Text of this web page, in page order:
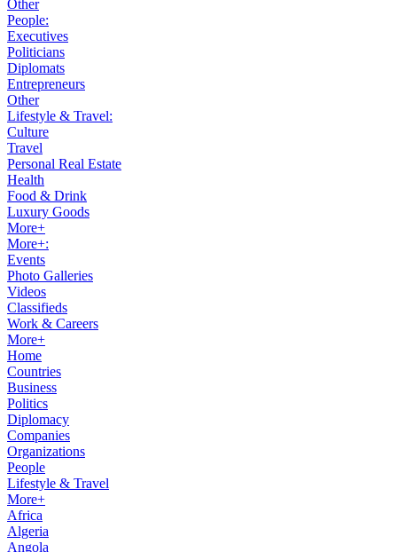
Other
People:
Executives
Politicians
Diplomats
Entrepreneurs
Other
Lifestyle & Travel:
Culture
Travel
Personal Real Estate
Health
Food & Drink
Luxury Goods
More+
More+:
Events
Photo Galleries
Videos
Classifieds
Work & Careers
More+
Home
Countries
Business
Politics
Diplomacy
Companies
Organizations
People
Lifestyle & Travel
More+
Africa
Algeria
Angola